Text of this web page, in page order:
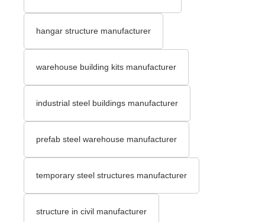
hangar structure manufacturer
warehouse building kits manufacturer
industrial steel buildings manufacturer
prefab steel warehouse manufacturer
temporary steel structures manufacturer
structure in civil manufacturer